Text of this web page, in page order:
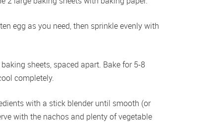
egg as you need, then sprinkle evenly with
sheets, spaced apart. Bake for 5-8
completely.
with a stick blender until smooth (or
with the nachos and plenty of vegetable